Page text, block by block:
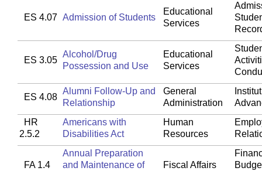
ES 4.07 Admission of Students
Educational
Services
ES 3.05
Alcohol/Drug
Possession and Use
Educational
Services
ES 4.08
Alumni Follow-Up and
Relationship
General
Administration
HR
2.5.2
Americans with
Disabilities Act
Human
Resources
FA 1.4
Annual Preparation
and Maintenance of
Fiscal Affairs